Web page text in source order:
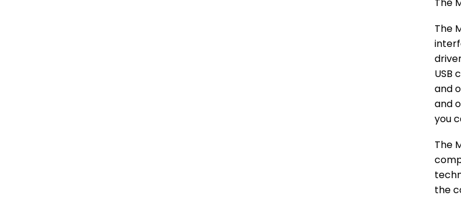
The
The
USB
and
and
you
The
the